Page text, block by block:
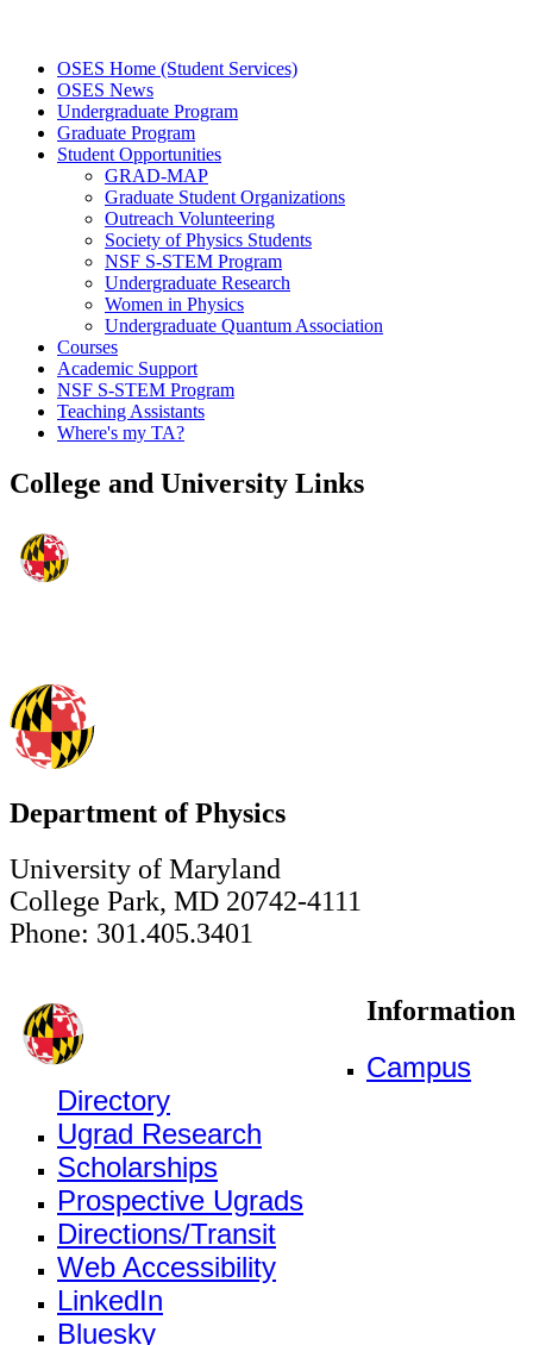
OSES Home (Student Services)
OSES News
Undergraduate Program
Graduate Program
Student Opportunities
GRAD-MAP
Graduate Student Organizations
Outreach Volunteering
Society of Physics Students
NSF S-STEM Program
Undergraduate Research
Women in Physics
Undergraduate Quantum Association
Courses
Academic Support
NSF S-STEM Program
Teaching Assistants
Where's my TA?
College and University Links
Department of Physics
University of Maryland
College Park, MD 20742-4111
Phone: 301.405.3401
Information
Campus
Directory
Ugrad Research
Scholarships
Prospective Ugrads
Directions/Transit
Web Accessibility
LinkedIn
Bluesky